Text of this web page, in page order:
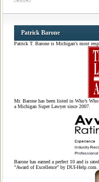
Patrick Barone
Patrick T. Barone is Michigan's most
Mr. Barone has been listed in Who’s
a Michigan Super Lawyer since 2007.
Barone has earned a perfect 10 and is
"Award of Excellence” by DUI-Help.com.